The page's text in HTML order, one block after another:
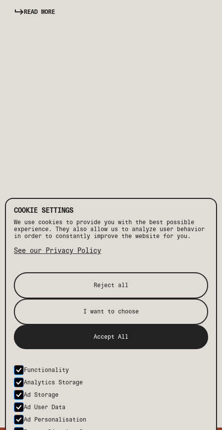
READ MORE
Get the latest Drift news, events, and insider
perks, plus exclusive offers and discounts.
SUBMIT
COOKIE SETTINGS
We use cookies to provide you with the best possible
experience. They also allow us to analyze user behavior
in order to constantly improve the website for you.
See our Privacy Policy
Reject all
I want to choose
Accept All
Functionality
Analytics Storage
Ad Storage
Ad User Data
Ad Personalisation